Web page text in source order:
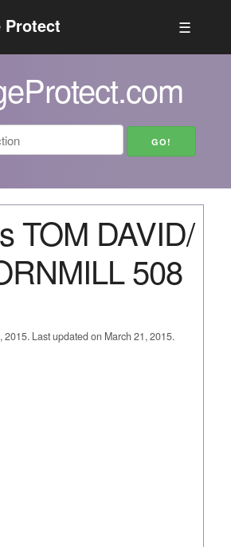
Protect ☰
TOM DAVID/
508
2015. Last updated on March 21, 2015.